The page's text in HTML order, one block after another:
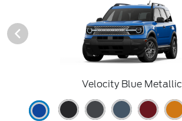
Velocity Blue Metallic